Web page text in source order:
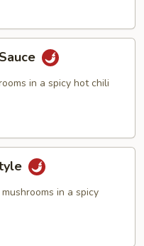
in a spicy hot chili
in a spicy